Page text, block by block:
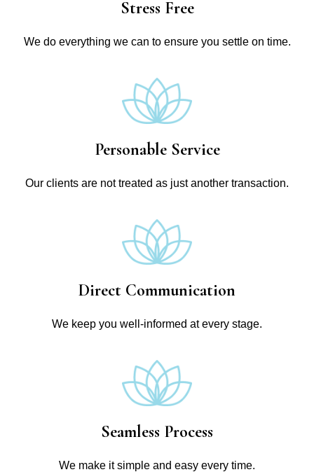
Stress Free
We do everything we can to ensure you settle on time.
Personable Service
Our clients are not treated as just another transaction.
Direct Communication
We keep you well-informed at every stage.
Seamless Process
We make it simple and easy every time.